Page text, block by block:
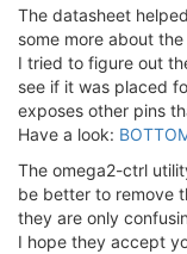
The datasheet
some more about
I tried to figure out
see if it was placed
exposes other pins
Have a look:
The omega2-ctrl
be better to remove
they are only
I hope they accept